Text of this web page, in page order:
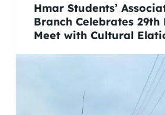
Hmar Students’
Branch Celebrates 29th
Meet with Cultural